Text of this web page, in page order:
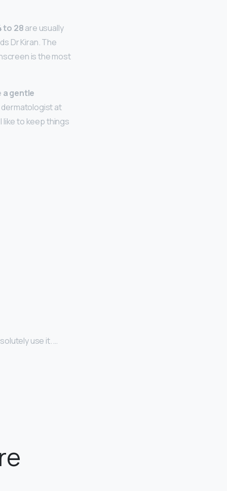
to 28are usually
Dr Kiran. The
is the most
a gentle
dermatologist at
like to keep things
use it. …